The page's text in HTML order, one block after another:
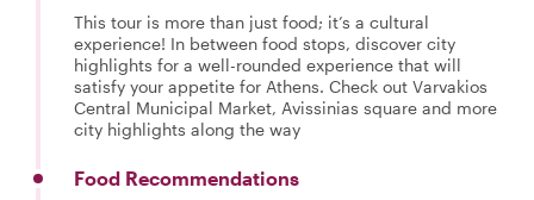
This tour is more than just food; it’s a cultural
experience! In between food stops, discover city
highlights for a well-rounded experience that will
satisfy your appetite for Athens. Check out Varvakios
Central Municipal Market, Avissinias square and more
city highlights along the way
Food Recommendations